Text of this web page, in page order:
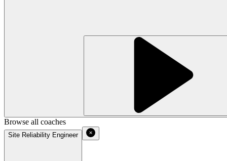
Browse all coaches
Site Reliability Engineer